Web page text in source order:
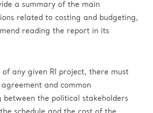
a summary of the main
related to costing and budgeting,
reading the report in its
of any given RI project, there must
and common
between the political stakeholders